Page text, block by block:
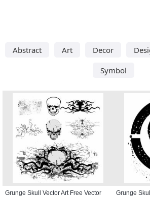
Abstract Art Decor
Symbol
Grunge Skull Vector Art Free Vector Grunge